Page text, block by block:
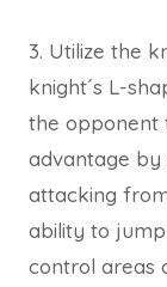
3. Utilize the
knight´s L-
the opponent
advantage by
attacking
ability to
control areas